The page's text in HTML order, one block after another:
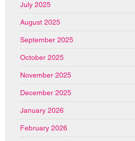
July 2025
August 2025
September 2025
October 2025
November 2025
December 2025
January 2026
February 2026